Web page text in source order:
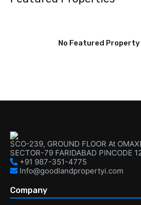
No Featured Property
SCO-239, GROUND FLOOR At
SECTOR-79 FARIDABAD PINCODE
+91 987-351-4775
Info@goodlandpropertyi.com
Company